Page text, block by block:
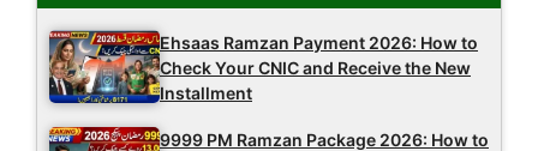
Ehsaas Ramzan Payment 2026: How to
Check Your CNIC and Receive the New
Installment
9999 PM Ramzan Package 2026: How to